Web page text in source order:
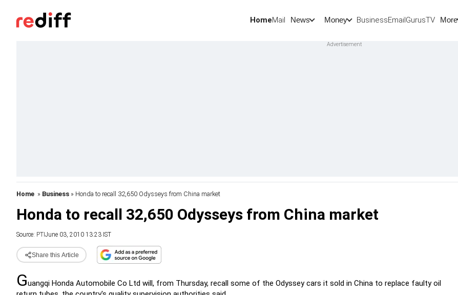
HomeMail News Money BusinessEmailGurusTV More
Home » Business » Honda to recall 32,650 Odysseys from China market
Honda to recall 32,650 Odysseys from China market
Source: PTI June 03, 2010 13:23 IST
Share this Article
Guangqi Honda Automobile Co Ltd will, from Thursday, recall some of the Odyssey cars it sold in China to replace faulty oil